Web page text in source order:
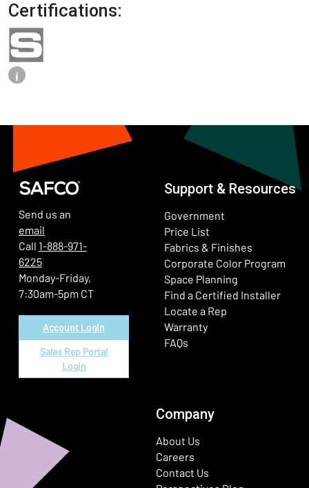
Certifications:
i
Send us an
email
Call 1-888-971-
6225
Monday-Friday,
7:30am-5pm CT
Account Login
Sales Rep Portal
Login
Support & Resources
Government
Price List
Fabrics & Finishes
Corporate Color Program
Space Planning
Find a Certified Installer
Locate a Rep
Warranty
FAQs
Company
About Us
Careers
Contact Us